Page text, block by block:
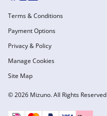
© 2026 Mizuno. All Rights Reserved
Terms & Conditions
Payment Options
Privacy & Policy
Manage Cookies
Site Map